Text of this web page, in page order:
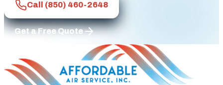
Call (850) 460-2648
Get a Free Quote